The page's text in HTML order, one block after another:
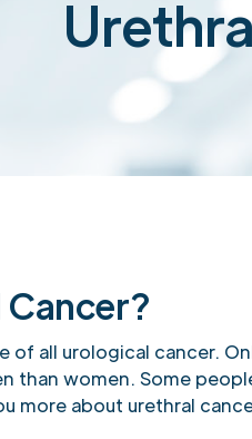
of all urological cancer.
than women. Some
more about urethral